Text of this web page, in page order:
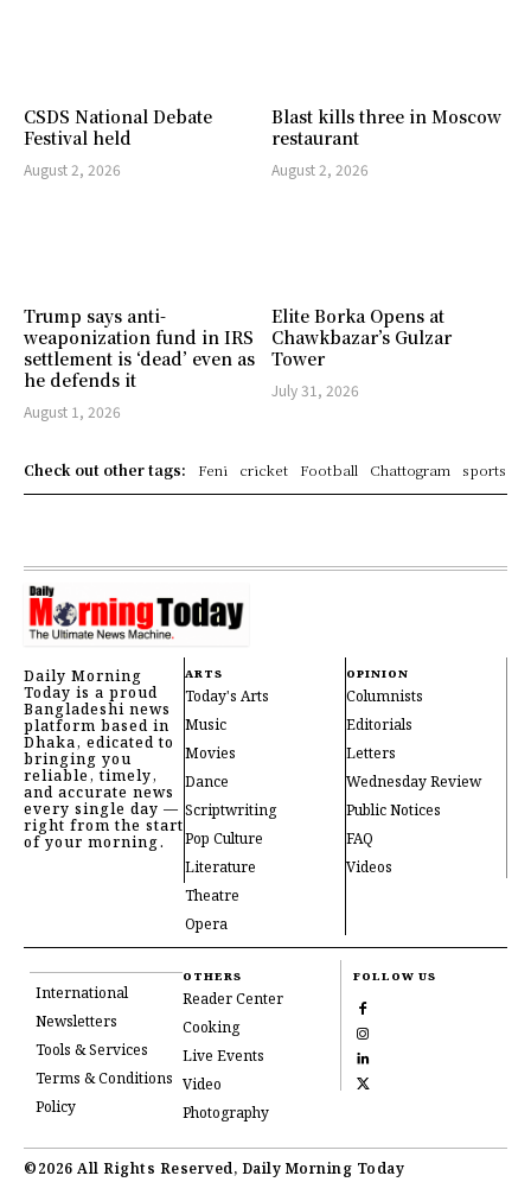
CSDS National Debate
Festival held
August 2, 2026
Blast kills three in Moscow
restaurant
August 2, 2026
Trump says anti-
weaponization fund in IRS
settlement is ‘dead’ even as
he defends it
August 1, 2026
Elite Borka Opens at
Chawkbazar’s Gulzar
Tower
July 31, 2026
Check out other tags: Feni cricket Football Chattogram sports
Daily Morning
Today is a proud
Bangladeshi news
platform based in
Dhaka, edicated to
bringing you
reliable, timely,
and accurate news
every single day —
right from the start
of your morning.
ARTS
Today's Arts
Music
Movies
Dance
Scriptwriting
Pop Culture
Literature
Theatre
Opera
OPINION
Columnists
Editorials
Letters
Wednesday Review
Public Notices
FAQ
Videos
International
Newsletters
Tools & Services
Terms & Conditions
Policy
OTHERS
Reader Center
Cooking
Live Events
Video
Photography
FOLLOW US
©2026 All Rights Reserved, Daily Morning Today